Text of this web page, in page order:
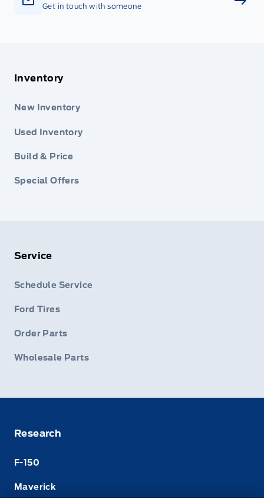
Get in touch with someone
Inventory
New Inventory
Used Inventory
Build & Price
Special Offers
Service
Schedule Service
Ford Tires
Order Parts
Wholesale Parts
Research
F-150
Maverick